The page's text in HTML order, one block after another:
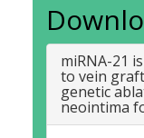
miRNA-21
to vein
genetic
neointima